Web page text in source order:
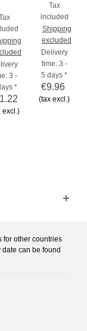
3 -
*
excl.)
Tax
included
Shipping
excluded
Delivery
time: 3 -
5 days *
€9.96
(tax excl.)
for other countries
can be found